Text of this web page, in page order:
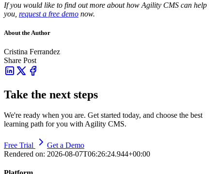
If you would like to find out more about how Agility CMS can help
you, request a free demo now.
About the Author
Cristina Ferrandez
Share Post
Take the next steps
We're ready when you are. Get started today, and choose the best
learning path for you with Agility CMS.
Free Trial
Get a Demo
Rendered on: 2026-08-07T06:26:24.944+00:00